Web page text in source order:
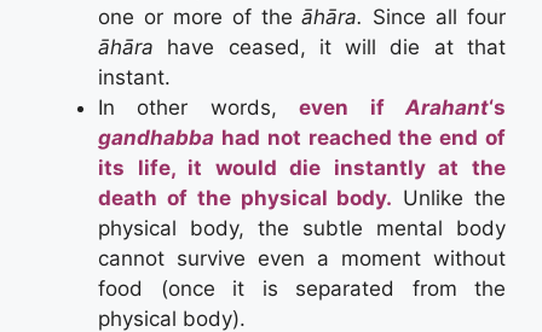
one or more of theāhāra. Since all four
āhāra have ceased, it will die at that
instant.
In other words,even ifArahant‘s
gandhabba had not reached the end of
its life, it would die instantly at the
death of the physical body. Unlike the
physical body, the subtle mental body
cannot survive even a moment without
food (once it is separated from the
physical body).